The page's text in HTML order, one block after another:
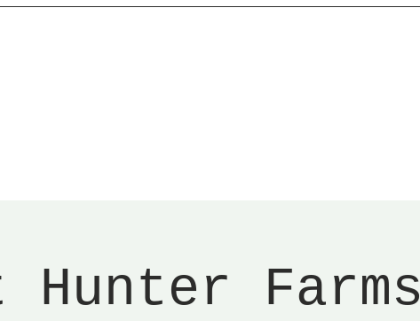
Hunter Farms